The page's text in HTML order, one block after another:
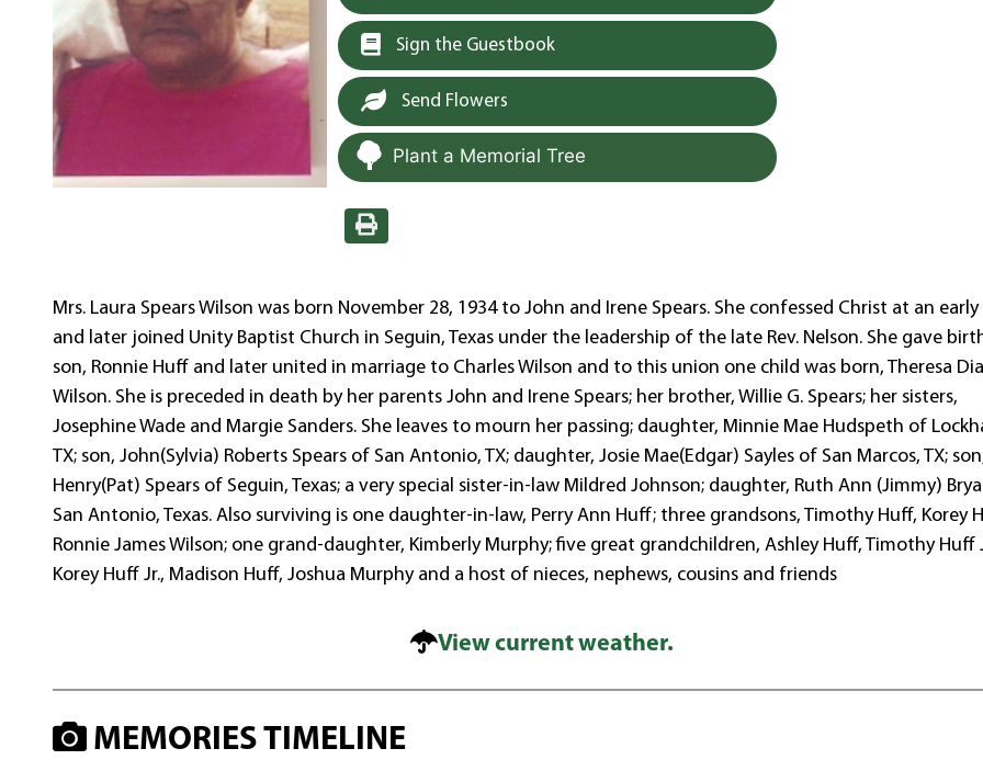
Sign the Guestbook
Send Flowers
Plant a Memorial Tree
Mrs. Laura Spears Wilson was born November 28, 1934 to John and Irene Spears. She confessed Christ at an early
and later joined Unity Baptist Church in Seguin, Texas under the leadership of the late Rev. Nelson. She gave
son, Ronnie Huff and later united in marriage to Charles Wilson and to this union one child was born, Theresa
Wilson. She is preceded in death by her parents John and Irene Spears; her brother, Willie G. Spears; her sisters,
Josephine Wade and Margie Sanders. She leaves to mourn her passing; daughter, Minnie Mae Hudspeth of
TX; son, John(Sylvia) Roberts Spears of San Antonio, TX; daughter, Josie Mae(Edgar) Sayles of San Marcos, TX;
Henry(Pat) Spears of Seguin, Texas; a very special sister-in-law Mildred Johnson; daughter, Ruth Ann (Jimmy)
San Antonio, Texas. Also surviving is one daughter-in-law, Perry Ann Huff; three grandsons, Timothy Huff, Korey
Ronnie James Wilson; one grand-daughter, Kimberly Murphy; five great grandchildren, Ashley Huff, Timothy Huff
Korey Huff Jr., Madison Huff, Joshua Murphy and a host of nieces, nephews, cousins and friends
View current weather.
MEMORIES TIMELINE